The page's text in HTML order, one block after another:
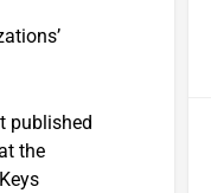
published
the